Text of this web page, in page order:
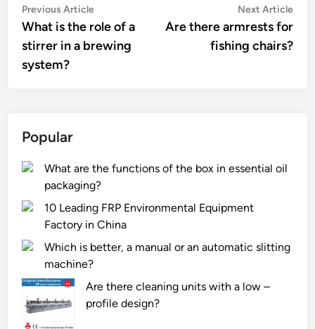
Post
navigation
Previous ArticlePrevious
article:
What is the role of a
stirrer in a brewing
system?
Next Article
Are there armrests for
fishing chairs?
Popular
What are the functions of the box in essential oil
packaging?
10 Leading FRP Environmental Equipment
Factory in China
Which is better, a manual or an automatic slitting
machine?
Are there cleaning units with a low –
profile design?